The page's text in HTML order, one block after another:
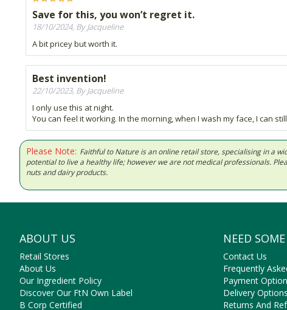
Save for this, you won’t regret it.
18/10/2024, By Jacqueline
A bit pricey but worth it.
Best invention!
22/10/2023, By Jacqueline
I only use this at night.
You can feel it working. In the morning, when I wash my face, I can
Please Note: Faithful to Nature is an online retail store, specialising in a
potential to live a healthy life; however we are not medical professionals.
nuts and dairy products.
ABOUT US
Retail Stores
About Us
Our Ingredient Policy
Discover Our FtN Own Label
B Corp Certified
NEED
Contact Us
Frequently
Payment
Delivery Options
Returns And